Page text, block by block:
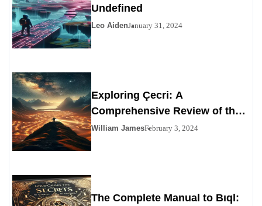
Undefined
Leo AidenJanuary 31, 2024
Exploring Çecri: A
Comprehensive Review of the
Personals Alternative
William JamesFebruary 3, 2024
The Complete Manual to Bıql: